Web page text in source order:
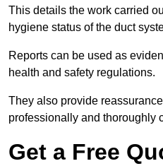
This details the work carried
hygiene status of the duct
Reports can be used as
health and safety regulations.
They also provide
professionally and thoroughly
Get a Free